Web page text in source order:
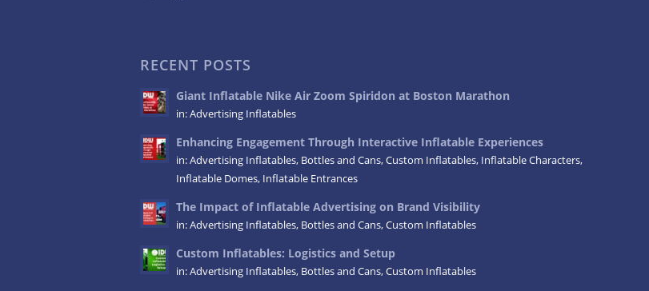
RECENT POSTS
Giant Inflatable Nike Air Zoom Spiridon at Boston Marathon
in:Advertising Inflatables
Enhancing Engagement Through Interactive Inflatable Experiences
in:Advertising Inflatables, Bottles and Cans,Custom Inflatables, Inflatable Characters,
Inflatable Domes, Inflatable Entrances
The Impact of Inflatable Advertising on Brand Visibility
in:Advertising Inflatables, Bottles and Cans,Custom Inflatables
Custom Inflatables: Logistics and Setup
in:Advertising Inflatables, Bottles and Cans,Custom Inflatables